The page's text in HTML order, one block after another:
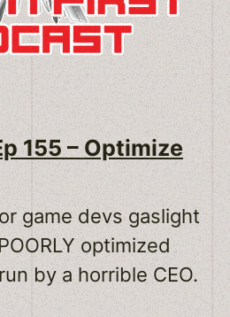
155 – Optimize
game devs gaslight
optimized
by a horrible CEO.